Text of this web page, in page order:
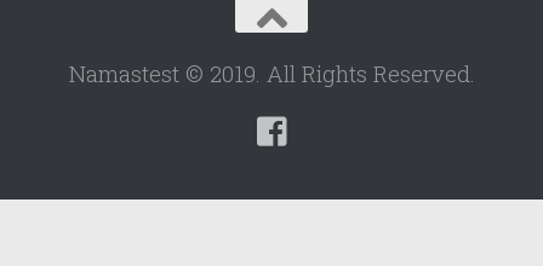
Namastest © 2019. All Rights Reserved.